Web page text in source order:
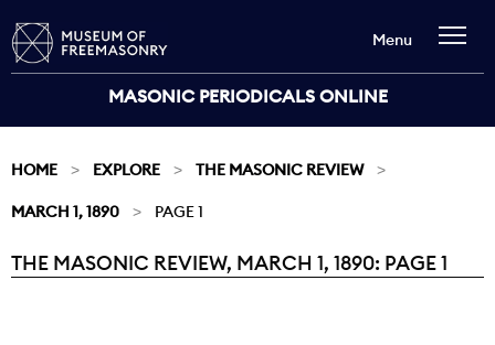
MASONIC PERIODICALS ONLINE
Menu
HOME EXPLORE THE MASONIC REVIEW
MARCH 1, 1890 PAGE 1
Current:
THE MASONIC REVIEW, MARCH 1, 1890: PAGE 1